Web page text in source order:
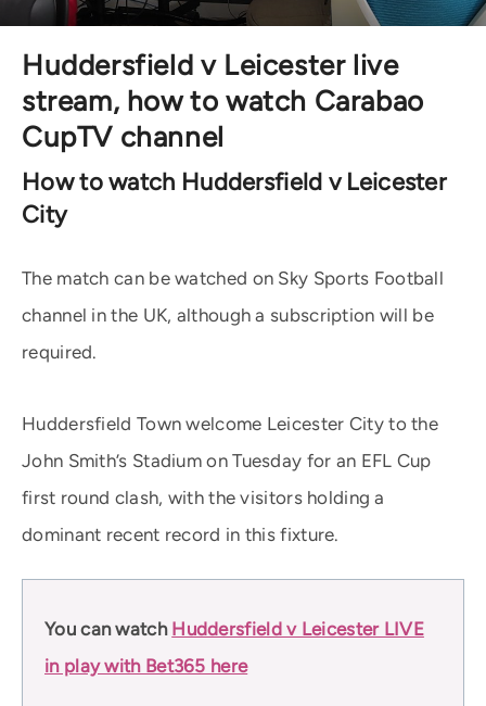
Huddersfield v Leicester live
stream, how to watch Carabao
CupTV channel
How to watch Huddersfield v Leicester
City
The match can be watched on Sky Sports Football
channel in the UK, although a subscription will be
required.
Huddersfield Town welcome Leicester City to the
John Smith’s Stadium on Tuesday for an EFL Cup
first round clash, with the visitors holding a
dominant recent record in this fixture.
You can watch Huddersfield v Leicester LIVE
in play with Bet365 here